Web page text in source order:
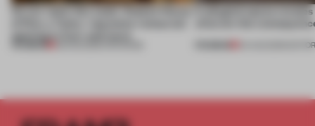
On our radar this week, Osaka’s House
opening in Kyiv and more
A phygital space creates
what are the